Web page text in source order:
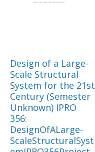
Design of a Large-
Scale Structural
System for the 21st
Century (Semester
Unknown) IPRO
356:
DesignOfALarge-
ScaleStructuralSyst